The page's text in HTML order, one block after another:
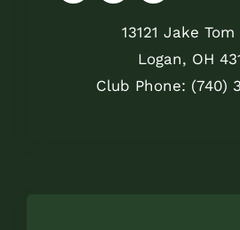
13121 Jake Tom
Logan, OH
Club Phone: (740)